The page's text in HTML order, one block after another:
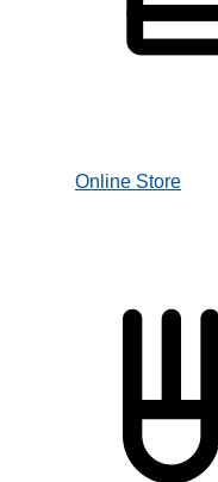
Online Store